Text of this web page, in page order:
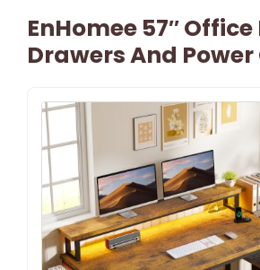
EnHomee 57″
Drawers And